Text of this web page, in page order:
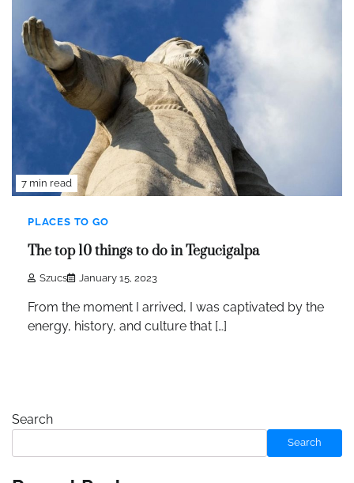
7 min read
PLACES TO GO
The top 10 things to do in Tegucigalpa
Szucs January 15, 2023
From the moment I arrived, I was captivated by the
energy, history, and culture that […]
Search
Search